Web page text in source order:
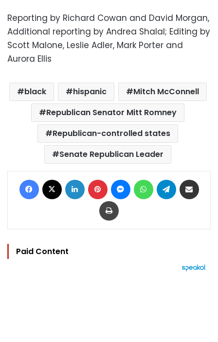
Reporting by Richard Cowan and David Morgan,
Additional reporting by Andrea Shalal; Editing by
Scott Malone, Leslie Adler, Mark Porter and
Aurora Ellis
black hispanic
Mitch McConnell
Republican Senator Mitt Romney
Republican-controlled states
Senate Republican Leader
Facebook LinkedIn Pinterest MessengerWhatsAppTelegram
Print
Paid Content